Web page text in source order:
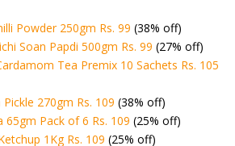
Powder 250gm Rs. 99 (38% off)
Soan Papdi 500gm Rs. 99 (27% off)
Tea Premix 10 Sachets Rs. 105
270gm Rs. 109 (38% off)
65gm Pack of 6 Rs. 109 (25% off)
1Kg Rs. 109 (25% off)